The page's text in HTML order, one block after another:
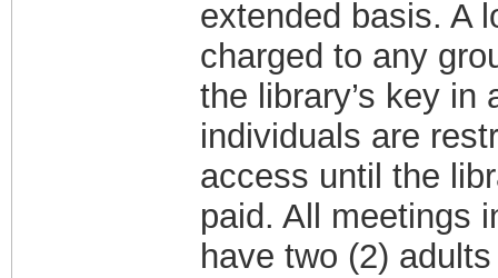
extended basis. A
charged to any
the library’s key in
individuals are
access until the
paid. All meetings
have two (2)